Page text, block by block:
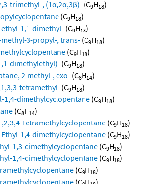
trimethyl-, (1α,2α,3β)- (C9H18)
(C9H18)
1,1-dimethyl- (C9H18)
methyl-3-propyl-, trans- (C9H18)
(C9H18)
dimethylethyl)- (C9H18)
2-methyl-, exo- (C8H14)
tetramethyl- (C9H18)
1,4-dimethylcyclopentane (C9H18)
(C8H14)
Tetramethylcyclopentane (C9H18)
1,4-dimethylcyclopentane (C9H18)
1,3-dimethylcyclopentane (C9H18)
1,4-dimethylcyclopentane (C9H18)
(C9H18)
(C H
)